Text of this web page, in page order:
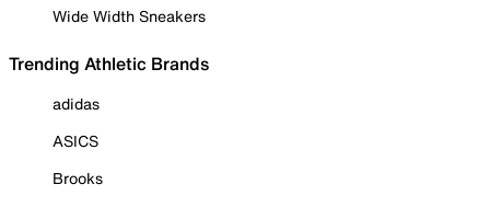
Wide Width Sneakers
Trending Athletic Brands
adidas
ASICS
Brooks